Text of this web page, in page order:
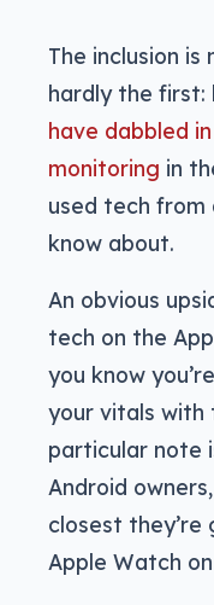
The inclusion
hardly the first:
have dabbled
monitoring in
used tech
know about.
An obvious
tech on the
you know
your vitals with
particular note
Android
closest
Apple Watch